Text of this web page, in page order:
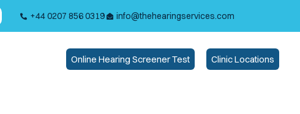
+44 0207 856 0319 info@thehearingservices.com
Online Hearing Screener Test Clinic Locations